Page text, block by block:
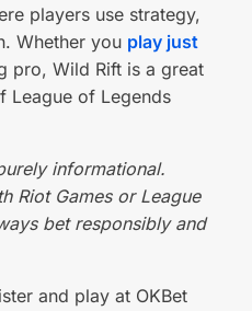
players use strategy,
Whether you play just
pro, Wild Rift is a great
League of Legends
informational.
Riot Games or League
bet responsibly and
and play at OKBet